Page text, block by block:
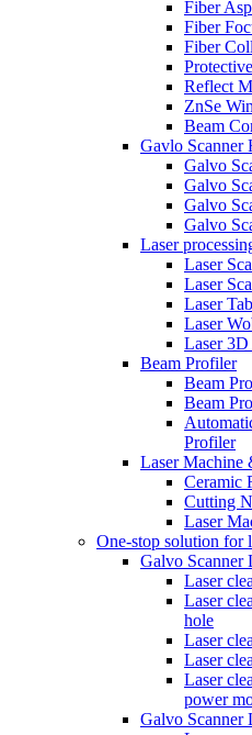
Fiber
Fiber
Fiber
Reflect
ZnSe
Beam
Gavlo Scanner
Galvo
Galvo
Galvo
Galvo
Laser
Laser
Laser
Laser
Laser
Laser
Beam Profiler
Beam
Beam
Profiler
Laser Machine
Ceramic
Cutting
Laser
One-stop solution for
Galvo Scanner
Laser
Laser
hole
Laser
Laser
Laser
power
Galvo Scanner